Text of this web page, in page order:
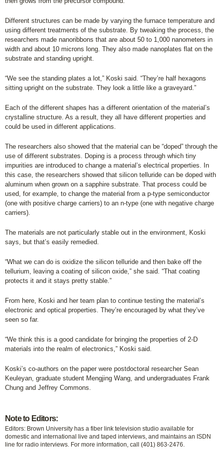
Different structures can be made by varying the furnace temperature and
using different treatments of the substrate. By tweaking the process, the
researchers made nanoribbons that are about 50 to 1,000 nanometers in
width and about 10 microns long. They also made nanoplates flat on the
substrate and standing upright.
“We see the standing plates a lot,” Koski said. “They’re half hexagons
sitting upright on the substrate. They look a little like a graveyard.”
Each of the different shapes has a different orientation of the material’s
crystalline structure. As a result, they all have different properties and
could be used in different applications.
The researchers also showed that the material can be “doped” through the
use of different substrates. Doping is a process through which tiny
impurities are introduced to change a material’s electrical properties. In
this case, the researchers showed that silicon telluride can be doped with
aluminum when grown on a sapphire substrate. That process could be
used, for example, to change the material from a p-type semiconductor
(one with positive charge carriers) to an n-type (one with negative charge
carriers).
The materials are not particularly stable out in the environment, Koski
says, but that’s easily remedied.
“What we can do is oxidize the silicon telluride and then bake off the
tellurium, leaving a coating of silicon oxide,” she said. “That coating
protects it and it stays pretty stable.”
From here, Koski and her team plan to continue testing the material’s
electronic and optical properties. They’re encouraged by what they’ve
seen so far.
“We think this is a good candidate for bringing the properties of 2-D
materials into the realm of electronics,” Koski said.
Koski’s co-authors on the paper were postdoctoral researcher Sean
Keuleyan, graduate student Mengjing Wang, and undergraduates Frank
Chung and Jeffrey Commons.
Note to Editors:
Editors: Brown University has a fiber link television studio available for
domestic and international live and taped interviews, and maintains an ISDN
line for radio interviews. For more information, call (401) 863-2476.